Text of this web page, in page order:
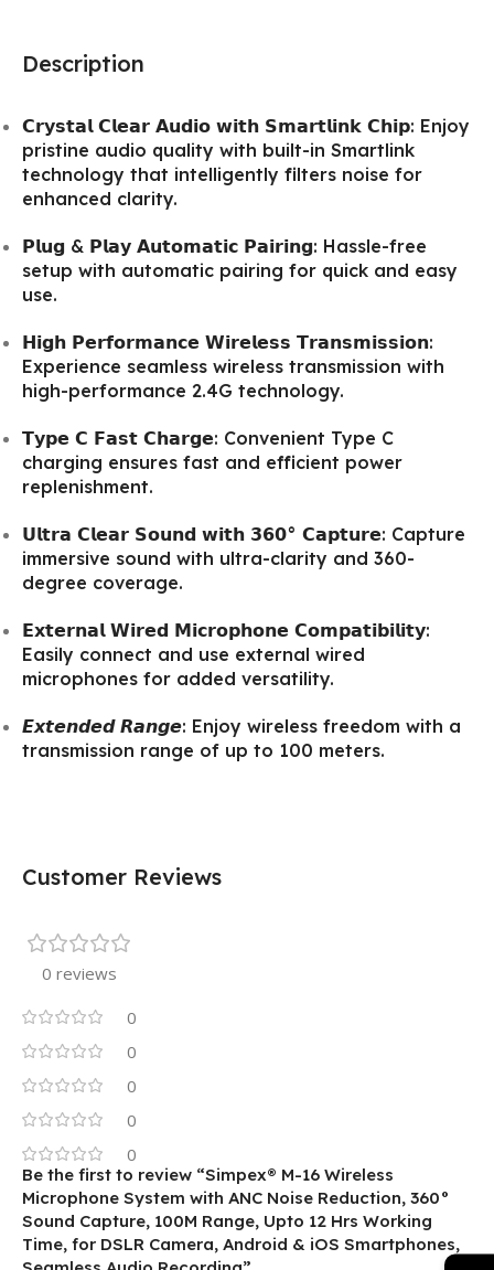
Description
𝗖𝗿𝘆𝘀𝘁𝗮𝗹 𝗖𝗹𝗲𝗮𝗿 𝗔𝘂𝗱𝗶𝗼 𝘄𝗶𝘁𝗵 𝗦𝗺𝗮𝗿𝘁𝗹𝗶𝗻𝗸 𝗖𝗵𝗶𝗽: Enjoy
pristine audio quality with built-in Smartlink
technology that intelligently filters noise for
enhanced clarity.
𝗣𝗹𝘂𝗴 & 𝗣𝗹𝗮𝘆 𝗔𝘂𝘁𝗼𝗺𝗮𝘁𝗶𝗰 𝗣𝗮𝗶𝗿𝗶𝗻𝗴: Hassle-free
setup with automatic pairing for quick and easy
use.
𝗛𝗶𝗴𝗵 𝗣𝗲𝗿𝗳𝗼𝗿𝗺𝗮𝗻𝗰𝗲 𝗪𝗶𝗿𝗲𝗹𝗲𝘀𝘀 𝗧𝗿𝗮𝗻𝘀𝗺𝗶𝘀𝘀𝗶𝗼𝗻:
Experience seamless wireless transmission with
high-performance 2.4G technology.
𝗧𝘆𝗽𝗲 𝗖 𝗙𝗮𝘀𝘁 𝗖𝗵𝗮𝗿𝗴𝗲: Convenient Type C
charging ensures fast and efficient power
replenishment.
𝗨𝗹𝘁𝗿𝗮 𝗖𝗹𝗲𝗮𝗿 𝗦𝗼𝘂𝗻𝗱 𝘄𝗶𝘁𝗵 𝟯𝟲𝟬° 𝗖𝗮𝗽𝘁𝘂𝗿𝗲: Capture
immersive sound with ultra-clarity and 360-
degree coverage.
𝗘𝘅𝘁𝗲𝗿𝗻𝗮𝗹 𝗪𝗶𝗿𝗲𝗱 𝗠𝗶𝗰𝗿𝗼𝗽𝗵𝗼𝗻𝗲 𝗖𝗼𝗺𝗽𝗮𝘁𝗶𝗯𝗶𝗹𝗶𝘁𝘆:
Easily connect and use external wired
microphones for added versatility.
𝙀𝙭𝙩𝙚𝙣𝙙𝙚𝙙 𝙍𝙖𝙣𝙜𝙚: Enjoy wireless freedom with a
transmission range of up to 100 meters.
Customer Reviews
0 reviews
0
0
0
0
0
Be the first to review “Simpex® M-16 Wireless
Microphone System with ANC Noise Reduction, 360°
Sound Capture, 100M Range, Upto 12 Hrs Working
Time, for DSLR Camera, Android & iOS Smartphones,